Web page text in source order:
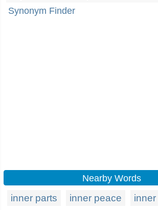
Synonym Finder
Nearby Words
inner parts inner peace